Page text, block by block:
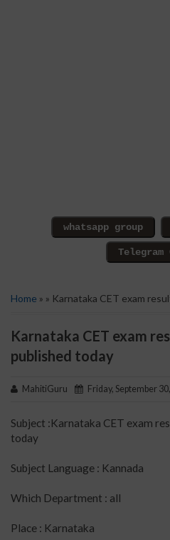
Home » » Karnataka CET exam
Karnataka CET exam
published today
MahitiGuru Friday, September
Subject :Karnataka CET exam
today
Subject Language : Kannada
Which Department : all
Place : Karnataka